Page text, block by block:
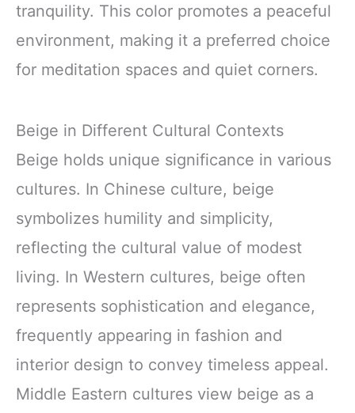
tranquility. This color promotes a peaceful
environment, making it a preferred choice
for meditation spaces and quiet corners.
Beige in Different Cultural Contexts
Beige holds unique significance in various
cultures. In Chinese culture, beige
symbolizes humility and simplicity,
reflecting the cultural value of modest
living. In Western cultures, beige often
represents sophistication and elegance,
frequently appearing in fashion and
interior design to convey timeless appeal.
Middle Eastern cultures view beige as a